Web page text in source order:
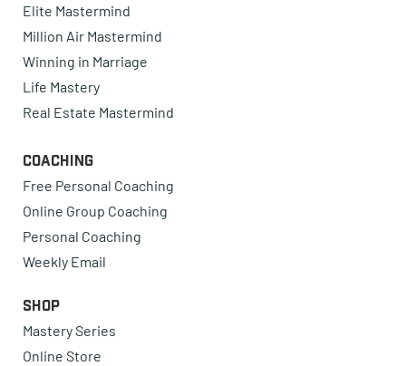
Elite Mastermind
Million Air Mastermind
Winning in Marriage
Life Mastery
Real Estate Mastermind
Coaching
Free Personal Coaching
Online Group Coaching
Personal Coaching
Weekly Email
Shop
Mastery Series
Online Store